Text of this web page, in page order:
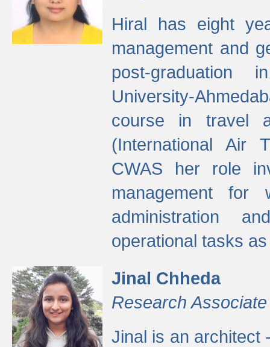
Hiral has eight
management and
post-graduation
University-
course in travel
(International Air
CWAS her role
management for
administration
operational tasks
Jinal Chheda
Research Associate
Jinal is an architect